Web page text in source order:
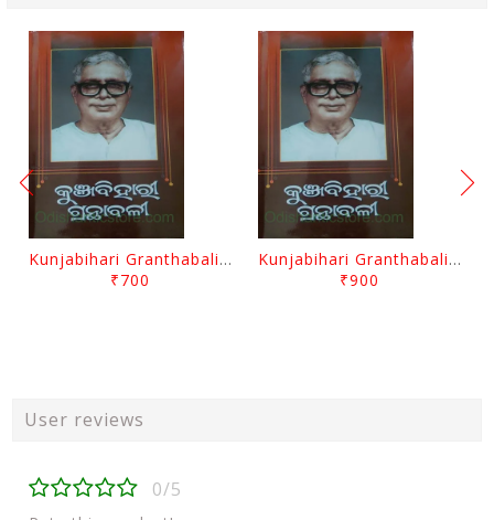
Kunjabihari Granthabali Part 10 By Kunjabihari Das
₹700
Kunjabihari Granthabali Part 11 By Kunjabihari Das
₹900
User reviews
0/5